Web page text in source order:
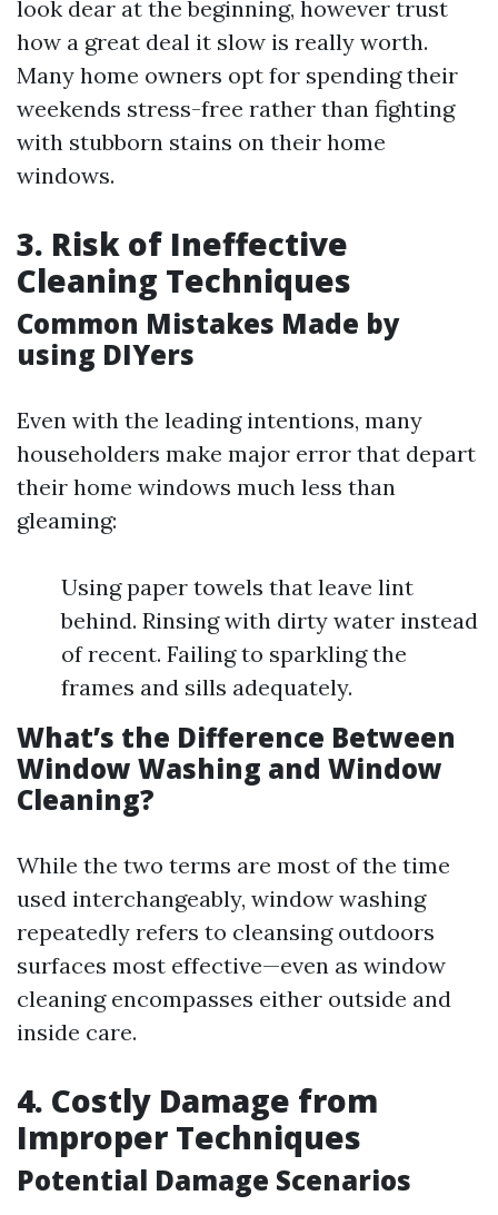
look dear at the beginning, however trust
how a great deal it slow is really worth.
Many home owners opt for spending their
weekends stress-free rather than fighting
with stubborn stains on their home
windows.
3. Risk of Ineffective
Cleaning Techniques
Common Mistakes Made by
using DIYers
Even with the leading intentions, many
householders make major error that depart
their home windows much less than
gleaming:
Using paper towels that leave lint
behind. Rinsing with dirty water instead
of recent. Failing to sparkling the
frames and sills adequately.
What’s the Difference Between
Window Washing and Window
Cleaning?
While the two terms are most of the time
used interchangeably, window washing
repeatedly refers to cleansing outdoors
surfaces most effective—even as window
cleaning encompasses either outside and
inside care.
4. Costly Damage from
Improper Techniques
Potential Damage Scenarios